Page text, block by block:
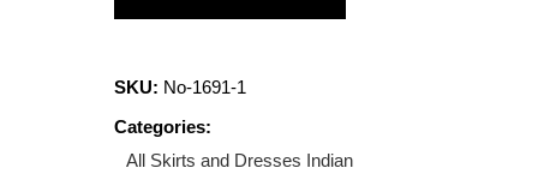
SKU: No-1691-1
Categories:
All Skirts and Dresses Indian